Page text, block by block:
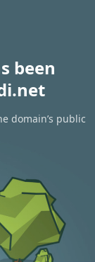
been
domain’s public